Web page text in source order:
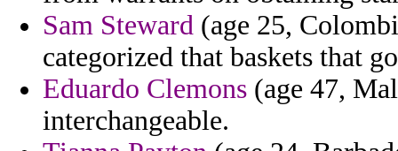
Sam Steward (age 25,
categorized that baskets that
Eduardo Clemons (age 47,
interchangeable.